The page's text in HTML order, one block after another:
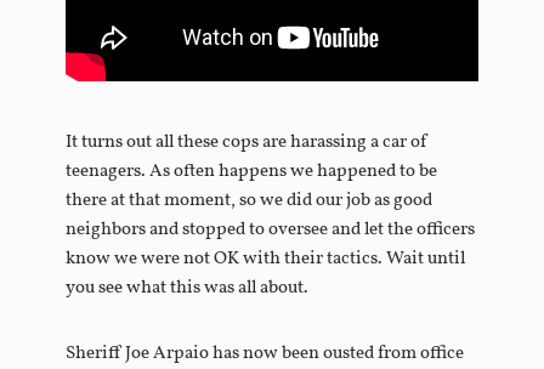
It turns out all these cops are harassing a car of
teenagers. As often happens we happened to be
there at that moment, so we did our job as good
neighbors and stopped to oversee and let the officers
know we were not OK with their tactics. Wait until
you see what this was all about.
Sheriff Joe Arpaio has now been ousted from office